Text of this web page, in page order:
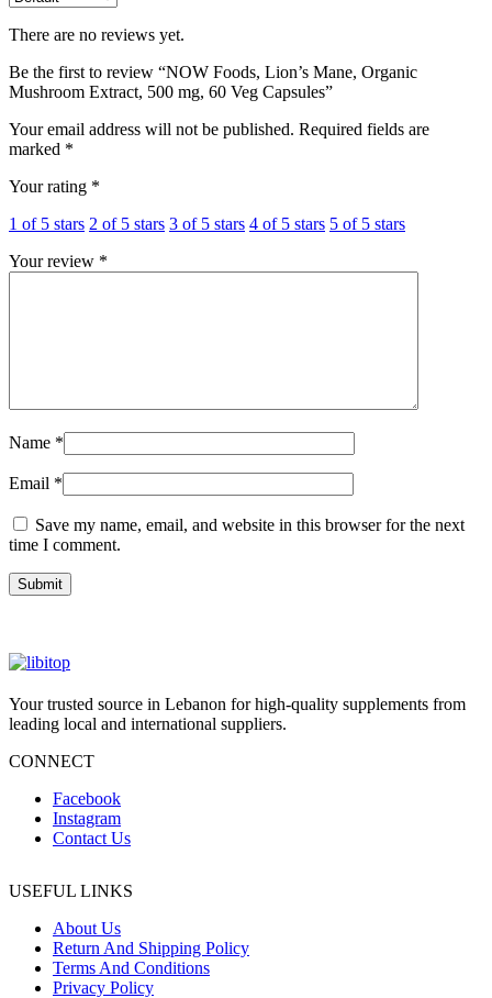
There are no reviews yet.
Be the first to review “NOW Foods, Lion’s Mane, Organic
Mushroom Extract, 500 mg, 60 Veg Capsules”
Your email address will not be published. Required fields are
marked *
Your rating *
1 of 5 stars 2 of 5 stars 3 of 5 stars 4 of 5 stars 5 of 5 stars
Your review *
Name *
Email *
Save my name, email, and website in this browser for the next
time I comment.
Your trusted source in Lebanon for high-quality supplements from
leading local and international suppliers.
CONNECT
Facebook
Instagram
Contact Us
USEFUL LINKS
About Us
Return And Shipping Policy
Terms And Conditions
Privacy Policy